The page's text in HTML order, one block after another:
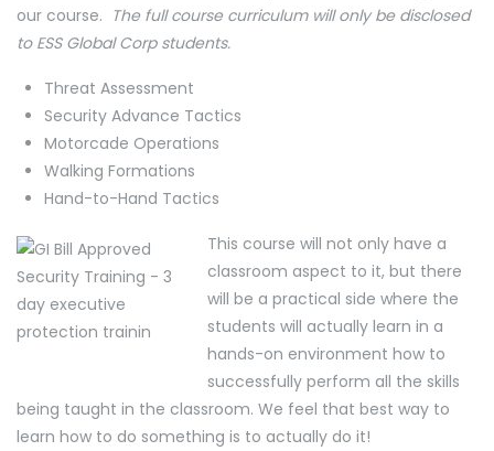
our course. The full course curriculum will only be disclosed
to ESS Global Corp students.
Threat Assessment
Security Advance Tactics
Motorcade Operations
Walking Formations
Hand-to-Hand Tactics
This course will not only have a
classroom aspect to it, but there
will be a practical side where the
students will actually learn in a
hands-on environment how to
successfully perform all the skills
being taught in the classroom. We feel that best way to
learn how to do something is to actually do it!